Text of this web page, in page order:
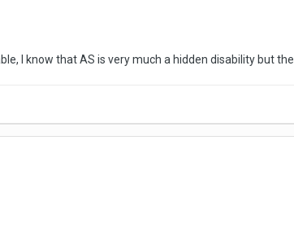
I know that AS is very much a hidden disability but